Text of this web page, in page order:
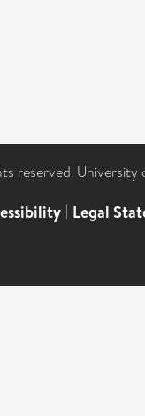
reserved.
| Legal